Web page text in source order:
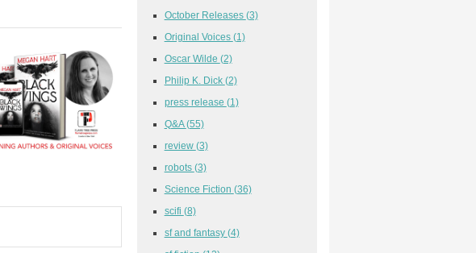
October Releases (3)
Original Voices (1)
Oscar Wilde (2)
Philip K. Dick (2)
press release (1)
Q&A(55)
review (3)
robots (3)
Science Fiction (36)
scifi (8)
sf and fantasy (4)